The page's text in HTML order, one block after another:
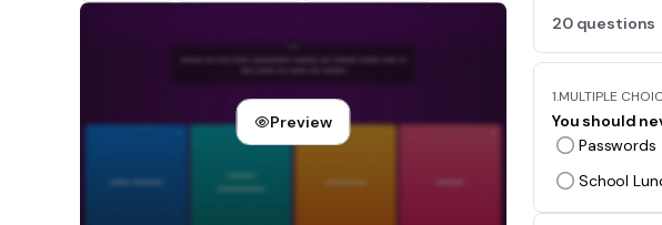
Preview
20 questions
1.MULTIPLE
You should
Passwords
School